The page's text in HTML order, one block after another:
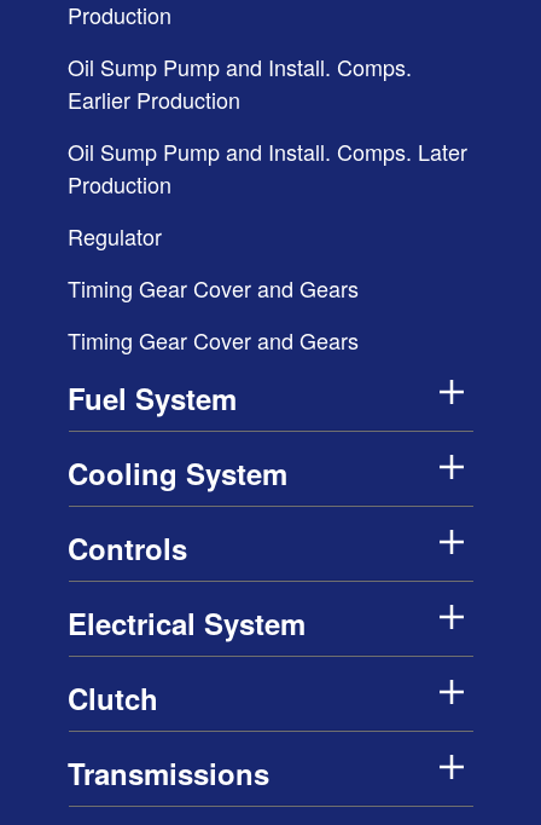
Production
Oil Sump Pump and Install. Comps.
Earlier Production
Oil Sump Pump and Install. Comps. Later
Production
Regulator
Timing Gear Cover and Gears
Timing Gear Cover and Gears
Fuel System
Cooling System
Controls
Electrical System
Clutch
Transmissions